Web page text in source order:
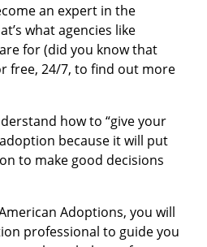
an expert in the
what agencies like
for (did you know that
free, 24/7, to find out more
how to “give your
because it will put
to make good decisions
Adoptions, you will
professional to guide you